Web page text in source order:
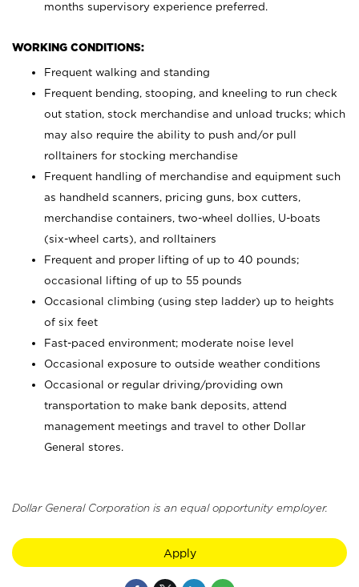
months supervisory experience preferred.
WORKING CONDITIONS:
Frequent walking and standing
Frequent bending, stooping, and kneeling to run check
out station, stock merchandise and unload trucks; which
may also require the ability to push and/or pull
rolltainers for stocking merchandise
Frequent handling of merchandise and equipment such
as handheld scanners, pricing guns, box cutters,
merchandise containers, two-wheel dollies, U-boats
(six-wheel carts), and rolltainers
Frequent and proper lifting of up to 40 pounds;
occasional lifting of up to 55 pounds
Occasional climbing (using step ladder) up to heights
of six feet
Fast-paced environment; moderate noise level
Occasional exposure to outside weather conditions
Occasional or regular driving/providing own
transportation to make bank deposits, attend
management meetings and travel to other Dollar
General stores.
Dollar General Corporation is an equal opportunity employer.
Apply